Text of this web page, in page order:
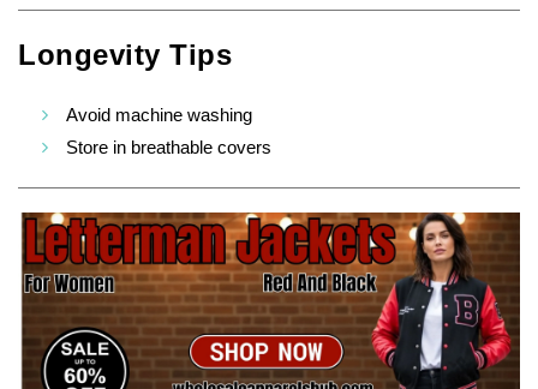
Longevity Tips
Avoid machine washing
Store in breathable covers